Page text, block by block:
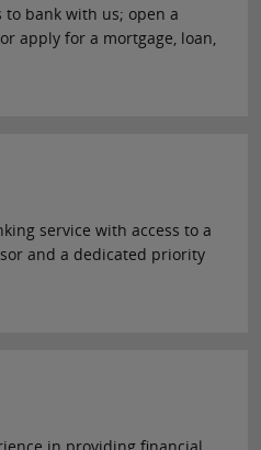
bank with us; open a
apply for a mortgage, loan,
service with access to a
and a dedicated priority